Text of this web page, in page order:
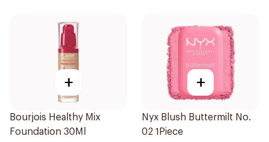
+
Bourjois Healthy Mix
Foundation 30Ml
+
Nyx Blush Buttermilt No.
02 1Piece